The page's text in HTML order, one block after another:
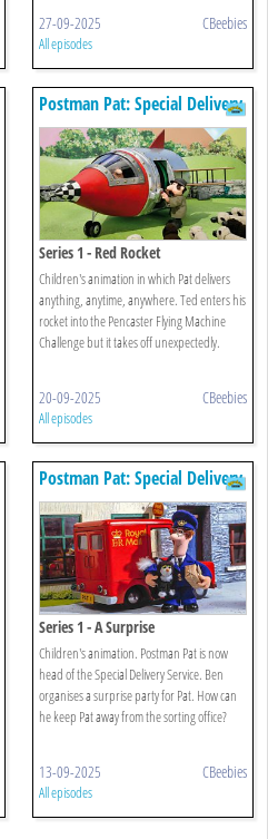
27-09-2025 CBeebies
All episodes
Postman Pat: Special Delivery
Service
Series 1 - Red Rocket
Children's animation in which Pat delivers
anything, anytime, anywhere. Ted enters his
rocket into the Pencaster Flying Machine
Challenge but it takes off unexpectedly.
20-09-2025 CBeebies
All episodes
Postman Pat: Special Delivery
Service
Series 1 - A Surprise
Children's animation. Postman Pat is now
head of the Special Delivery Service. Ben
organises a surprise party for Pat. How can
he keep Pat away from the sorting office?
13-09-2025 CBeebies
All episodes